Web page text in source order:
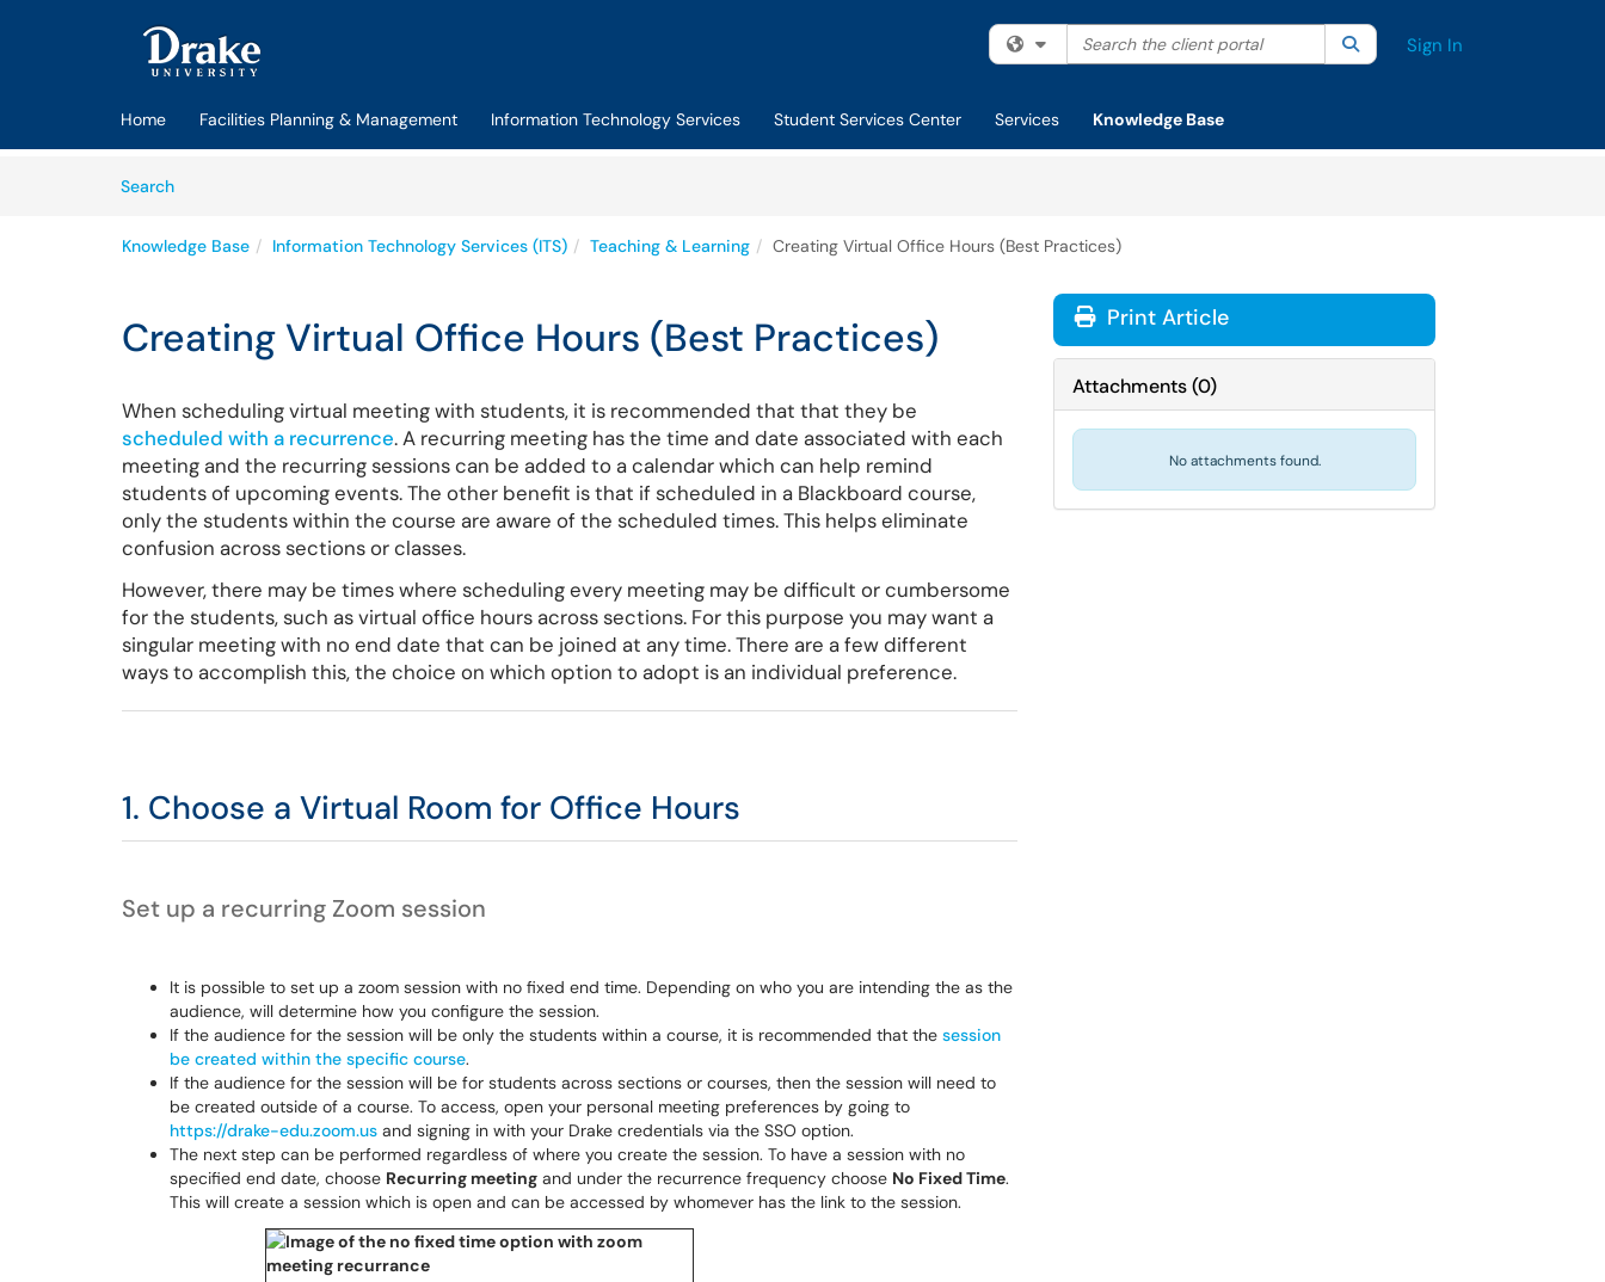
Skip to main content
Filter your search by category. Current category:All
Search the client portal SearchSign In
Home Facilities Planning & Management Information Technology Services Student Services Center Services Knowledge Base
SearchArticles
Knowledge Base Information Technology Services (ITS) Teaching & Learning Creating Virtual Office Hours (Best Practices)
Creating Virtual Office Hours (Best Practices)
When scheduling virtual meeting with students, it is recommended that that they be
scheduled with a recurrence. A recurring meeting has the time and date associated with each
meeting and the recurring sessions can be added to a calendar which can help remind
students of upcoming events. The other benefit is that if scheduled in a Blackboard course,
only the students within the course are aware of the scheduled times. This helps eliminate
confusion across sections or classes.
However, there may be times where scheduling every meeting may be difficult or cumbersome
for the students, such as virtual office hours across sections. For this purpose you may want a
singular meeting with no end date that can be joined at any time. There are a few different
ways to accomplish this, the choice on which option to adopt is an individual preference.
1. Choose a Virtual Room for Office Hours
Set up a recurring Zoom session
It is possible to set up a zoom session with no fixed end time. Depending on who you are intending the as the
audience, will determine how you configure the session.
If the audience for the session will be only the students within a course, it is recommended that the session
be created within the specific course.
If the audience for the session will be for students across sections or courses, then the session will need to
be created outside of a course. To access, open your personal meeting preferences by going to
https://drake-edu.zoom.us and signing in with your Drake credentials via the SSO option.
The next step can be performed regardless of where you create the session. To have a session with no
specified end date, choose Recurring meeting and under the recurrence frequency choose No Fixed Time.
This will create a session which is open and can be accessed by whomever has the link to the session.
Print Article
Attachments(0)
No attachments found.